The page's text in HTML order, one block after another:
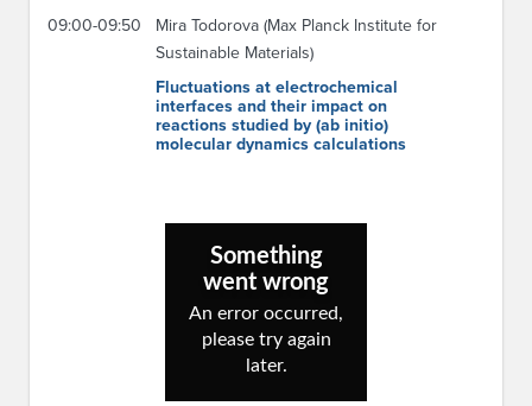
09:00-09:50
Mira Todorova (Max Planck Institute for
Sustainable Materials)
Fluctuations at electrochemical
interfaces and their impact on
reactions studied by (ab initio)
molecular dynamics calculations